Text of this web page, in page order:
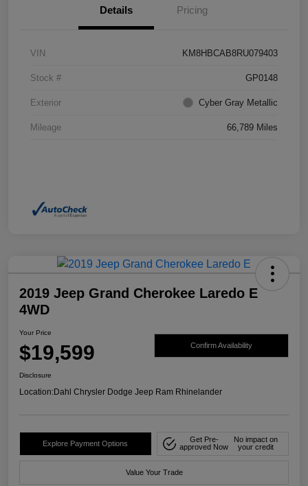
Details Pricing
VIN KM8HBCAB8RU079403
Stock # GP0148
Exterior Cyber Gray Metallic
Mileage 66,789 Miles
2019 Jeep Grand Cherokee Laredo E
4WD
Your Price
$19,599 Confirm Availability
Disclosure
Location:Dahl Chrysler Dodge Jeep Ram Rhinelander
Explore Payment Options
Get Pre-
approved Now
No impact on
your credit
Value Your Trade